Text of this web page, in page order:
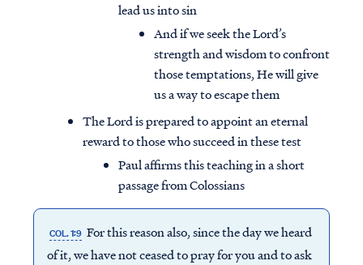
lead us into sin
And if we seek the Lord’s
strength and wisdom to confront
those temptations, He will give
us a way to escape them
The Lord is prepared to appoint an eternal
reward to those who succeed in these test
Paul affirms this teaching in a short
passage from Colossians
COL. 1:9 For this reason also, since the day we heard
of it, we have not ceased to pray for you and to ask